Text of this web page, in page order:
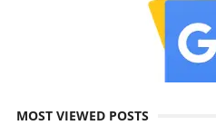
MOST VIEWED POSTS